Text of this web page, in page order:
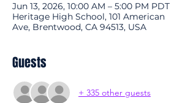
Jun 13, 2026, 10:00 AM – 5:00 PM PDT
Heritage High School, 101 American
Ave, Brentwood, CA 94513, USA
Guests
+ 335 other guests